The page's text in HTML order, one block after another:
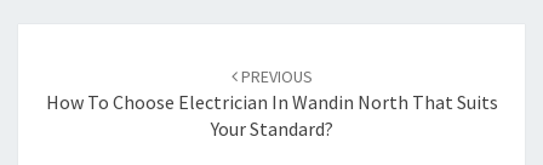
navigation
PREVIOUS
How To Choose Electrician In Wandin North That Suits
Your Standard?